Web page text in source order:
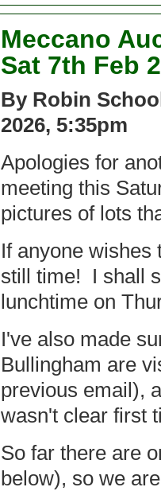
Meccano
Sat 7th Feb
By Robin
2026, 5:35pm
Apologies for
meeting this
pictures of lots
If anyone wishes
still time! I shall
lunchtime on
I've also made
Bullingham are
previous email),
wasn't clear first
So far there are
below), so we